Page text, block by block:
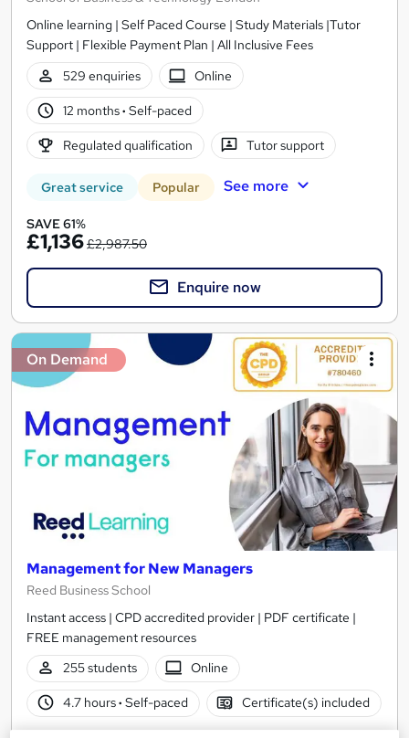
Online learning | Self Paced Course | Study Materials |Tutor
Support | Flexible Payment Plan | All Inclusive Fees
529 enquiries
Online
12 months· Self-paced
Regulated qualification Tutor support
Great service Popular See more
SAVE 61%
£1,136£2,987.50
Enquire now
On Demand
Management for New Managers
Reed Business School
Instant access | CPD accredited provider | PDF certificate |
FREE management resources
255 students
Online
4.7 hours· Self-paced Certificate(s) included